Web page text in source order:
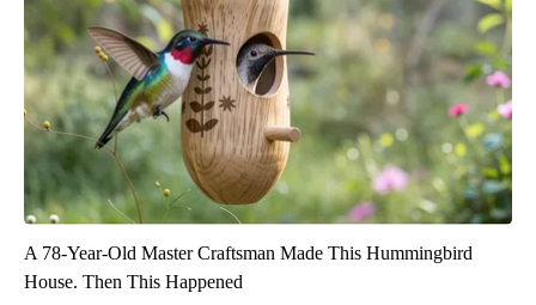
A 78-Year-Old Master Craftsman Made This Hummingbird
House. Then This Happened